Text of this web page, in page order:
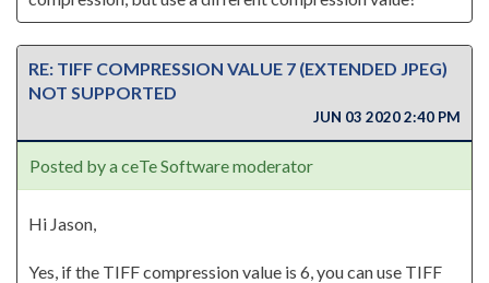
RE: TIFF COMPRESSION VALUE 7 (EXTENDED JPEG)
NOT SUPPORTED
JUN 03 2020 2:40 PM
Posted by a ceTe Software moderator
Hi Jason,
Yes, if the TIFF compression value is 6, you can use TIFF